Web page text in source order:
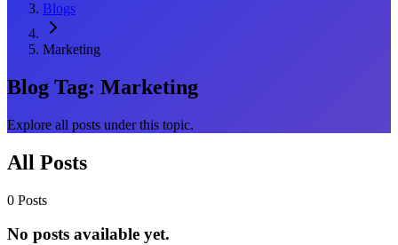
Blogs
Marketing
Blog Tag: Marketing
Explore all posts under this topic.
All Posts
0 Posts
No posts available yet.